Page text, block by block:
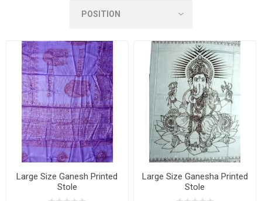
Large Size Ganesh Printed
Stole
Large Size Ganesha Printed
Stole